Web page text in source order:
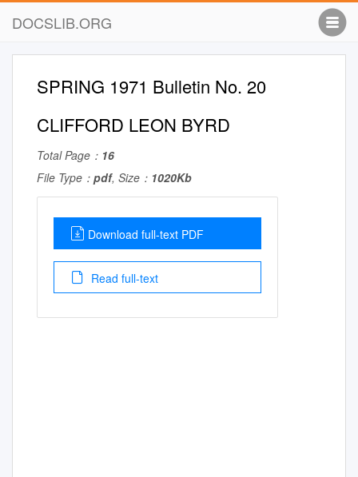
DOCSLIB.ORG
SPRING 1971 Bulletin No. 20
CLIFFORD LEON BYRD
Total Page： 16
File Type： pdf, Size： 1020Kb
Download full-text PDF
Read full-text